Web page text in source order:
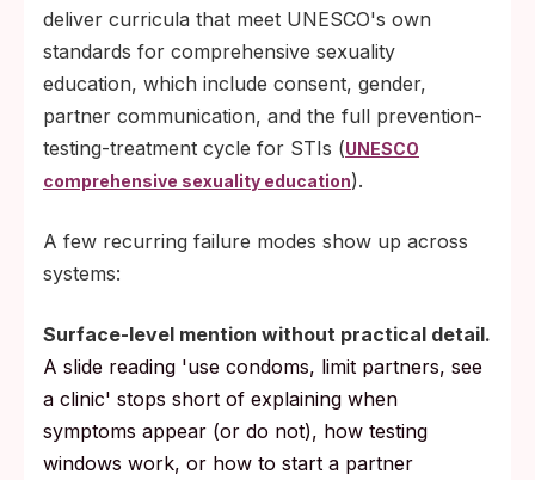
deliver curricula that meet UNESCO's own
standards for comprehensive sexuality
education, which include consent, gender,
partner communication, and the full prevention-
testing-treatment cycle for STIs (UNESCO
comprehensive sexuality education).
A few recurring failure modes show up across
systems:
Surface-level mention without practical detail.
A slide reading 'use condoms, limit partners, see
a clinic' stops short of explaining when
symptoms appear (or do not), how testing
windows work, or how to start a partner